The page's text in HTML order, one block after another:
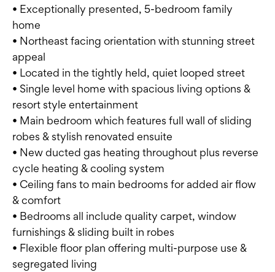
• Exceptionally presented, 5-bedroom family
home
• Northeast facing orientation with stunning street
appeal
• Located in the tightly held, quiet looped street
• Single level home with spacious living options &
resort style entertainment
• Main bedroom which features full wall of sliding
robes & stylish renovated ensuite
• New ducted gas heating throughout plus reverse
cycle heating & cooling system
• Ceiling fans to main bedrooms for added air flow
& comfort
• Bedrooms all include quality carpet, window
furnishings & sliding built in robes
• Flexible floor plan offering multi-purpose use &
segregated living